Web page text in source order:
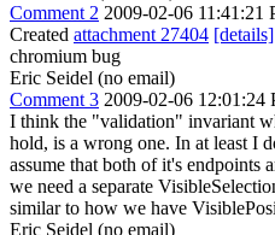
Comment 2 2009-02-06 11:41:21
Created attachment 27404 [details]
chromium bug
Eric Seidel (no email)
Comment 3 2009-02-06 12:01:24
I think the "validation" invariant
hold, is a wrong one. In at least I
assume that both of it's endpoints
we need a separate
similar to how we have
Eric Seidel (no email)